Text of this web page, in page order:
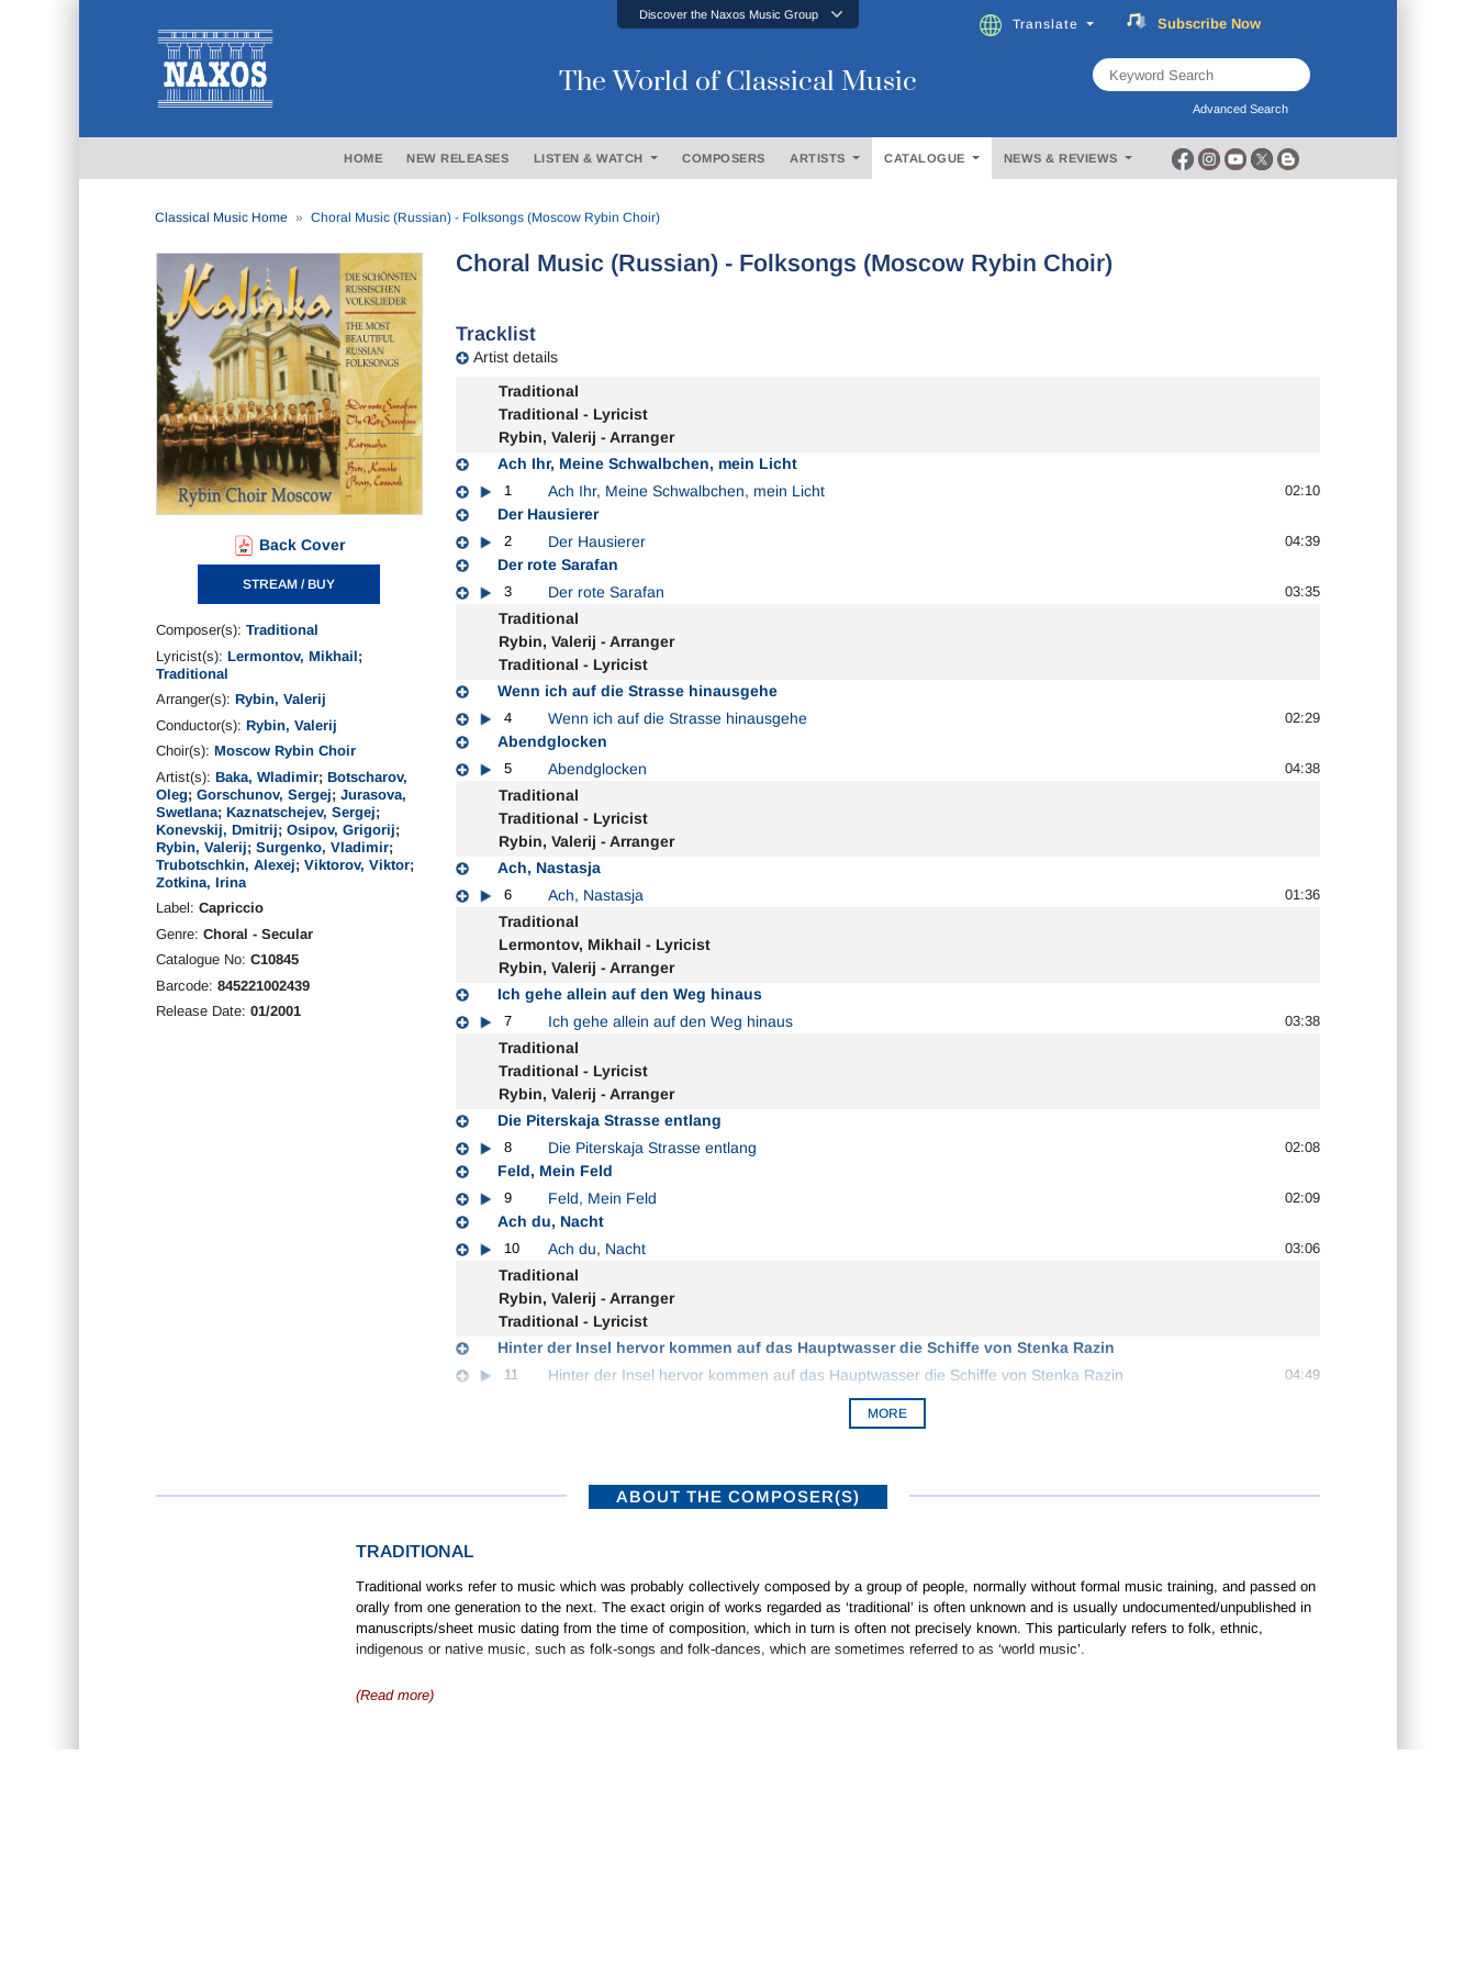
Discover the Naxos Music Group
The World of Classical Music
Translate Subscribe Now
Advanced Search
HOME NEW RELEASES LISTEN & WATCH COMPOSERS ARTISTS CATALOGUE NEWS & REVIEWS
Classical Music Home Choral Music (Russian) - Folksongs (Moscow Rybin Choir)
Back Cover
STREAM / BUY
Composer(s): Traditional
Lyricist(s): Lermontov, Mikhail;
Traditional
Arranger(s): Rybin, Valerij
Conductor(s): Rybin, Valerij
Choir(s): Moscow Rybin Choir
Artist(s): Baka, Wladimir; Botscharov,
Oleg; Gorschunov, Sergej; Jurasova,
Swetlana; Kaznatschejev, Sergej;
Konevskij, Dmitrij; Osipov, Grigorij;
Rybin, Valerij; Surgenko, Vladimir;
Trubotschkin, Alexej; Viktorov, Viktor;
Zotkina, Irina
Label: Capriccio
Genre: Choral - Secular
Catalogue No: C10845
Barcode: 845221002439
Release Date: 01/2001
Choral Music (Russian) - Folksongs (Moscow Rybin Choir)
Tracklist
Artist details
Traditional
Traditional - Lyricist
Rybin, Valerij - Arranger
Ach Ihr, Meine Schwalbchen, mein Licht
1 Ach Ihr, Meine Schwalbchen, mein Licht 02:10
Der Hausierer
2 Der Hausierer 04:39
Der rote Sarafan
3 Der rote Sarafan 03:35
Traditional
Rybin, Valerij - Arranger
Traditional - Lyricist
Wenn ich auf die Strasse hinausgehe
4 Wenn ich auf die Strasse hinausgehe 02:29
Abendglocken
5 Abendglocken 04:38
Traditional
Traditional - Lyricist
Rybin, Valerij - Arranger
Ach, Nastasja
6 Ach, Nastasja 01:36
Traditional
Lermontov, Mikhail - Lyricist
Rybin, Valerij - Arranger
Ich gehe allein auf den Weg hinaus
7 Ich gehe allein auf den Weg hinaus 03:38
Traditional
Traditional - Lyricist
Rybin, Valerij - Arranger
Die Piterskaja Strasse entlang
8 Die Piterskaja Strasse entlang 02:08
Feld, Mein Feld
9 Feld, Mein Feld 02:09
Ach du, Nacht
10 Ach du, Nacht 03:06
Traditional
Rybin, Valerij - Arranger
Traditional - Lyricist
Hinter der Insel hervor kommen auf das Hauptwasser die Schiffe von Stenka Razin
11 Hinter der Insel hervor kommen auf das Hauptwasser die Schiffe von Stenka Razin 04:49
MORE
ABOUT THE COMPOSER(S)
TRADITIONAL
Traditional works refer to music which was probably collectively composed by a group of people, normally without formal music training, and passed on
orally from one generation to the next. The exact origin of works regarded as ‘traditional’ is often unknown and is usually undocumented/unpublished in
manuscripts/sheet music dating from the time of composition, which in turn is often not precisely known. This particularly refers to folk, ethnic,
indigenous or native music, such as folk-songs and folk-dances, which are sometimes referred to as ‘world music’.
(Read more)